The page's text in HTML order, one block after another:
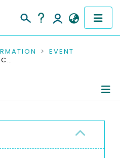
EVENT
50TH INTERNATIONAL CONGRESS AND EXPOSITION OF NOISE CONTROL ENGINEERING, INTER-NOISE 2021